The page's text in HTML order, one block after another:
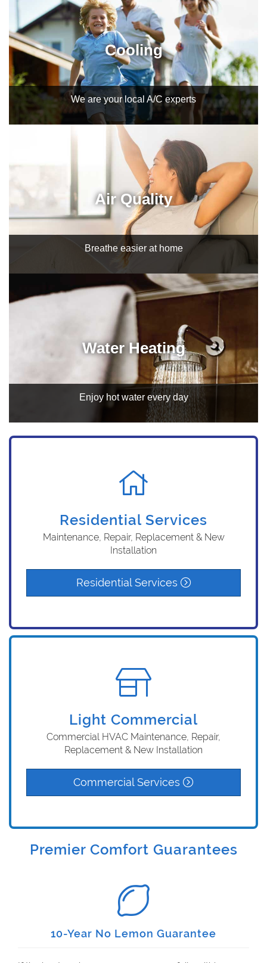
Cooling
We are your local A/C experts
Air Quality
Breathe easier at home
Water Heating
Enjoy hot water every day
Residential Services
Maintenance, Repair, Replacement & New
Installation
Residential Services
Light Commercial
Commercial HVAC Maintenance, Repair,
Replacement & New Installation
Commercial Services
Premier Comfort Guarantees
10-Year No Lemon Guarantee